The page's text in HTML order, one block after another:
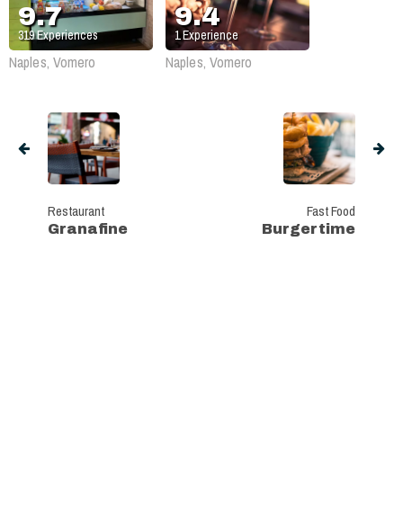
9.7
319Experiences
Naples, Vomero
9.4
1Experience
Naples, Vomero
Restaurant
Granafine
Fast Food
Burgertime